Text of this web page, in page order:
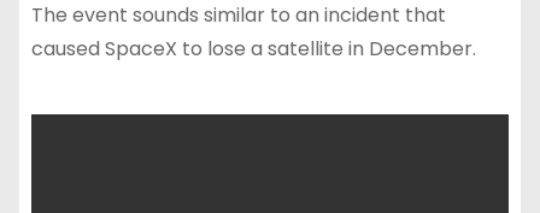
The event sounds similar to an incident that
caused SpaceX to lose a satellite in December.